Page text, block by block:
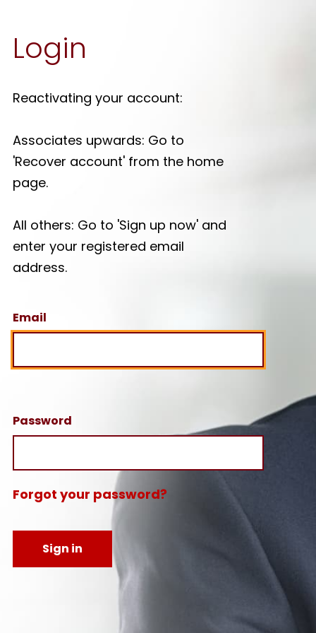
Login
Reactivating your account:
Associates upwards: Go to
'Recover account' from the home
page.
All others: Go to 'Sign up now' and
enter your registered email
address.
Email
Password
Forgot your password?
Sign in